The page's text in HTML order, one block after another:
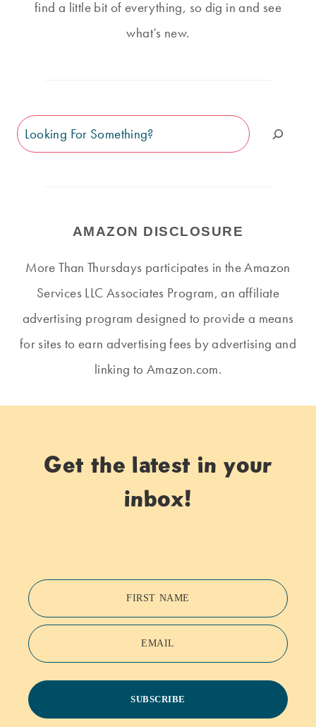
find a little bit of everything, so dig in and see
what’s new.
Search
AMAZON DISCLOSURE
More Than Thursdays participates in the Amazon
Services LLC Associates Program, an affiliate
advertising program designed to provide a means
for sites to earn advertising fees by advertising and
linking to Amazon.com.
Get the latest in your
inbox!
FIRST NAME
EMAIL
SUBSCRIBE